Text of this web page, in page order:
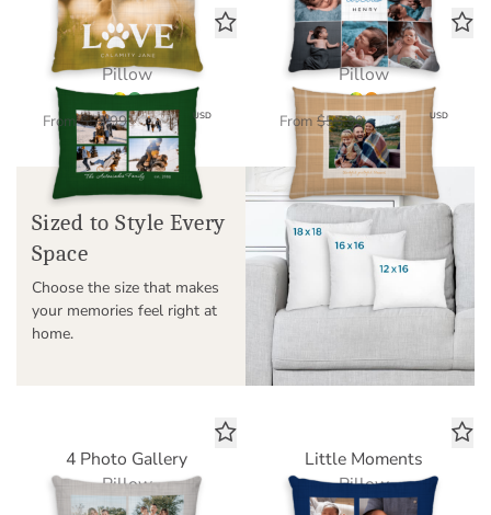
This Is Us Collage
Pillow
From $55.99 $39.20 USD
Plaid Memories
Pillow
From $55.99 $39.20 USD
Sized to Style Every
Space
Choose the size that makes
your memories feel right at
home.
4 Photo Gallery
Pillow
Little Moments
Pillow